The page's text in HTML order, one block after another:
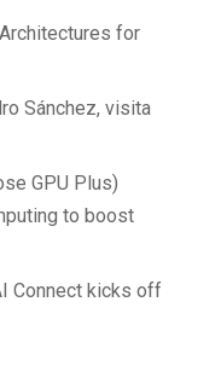
for
Sánchez, visita
GPU Plus)
to boost
Connect kicks off